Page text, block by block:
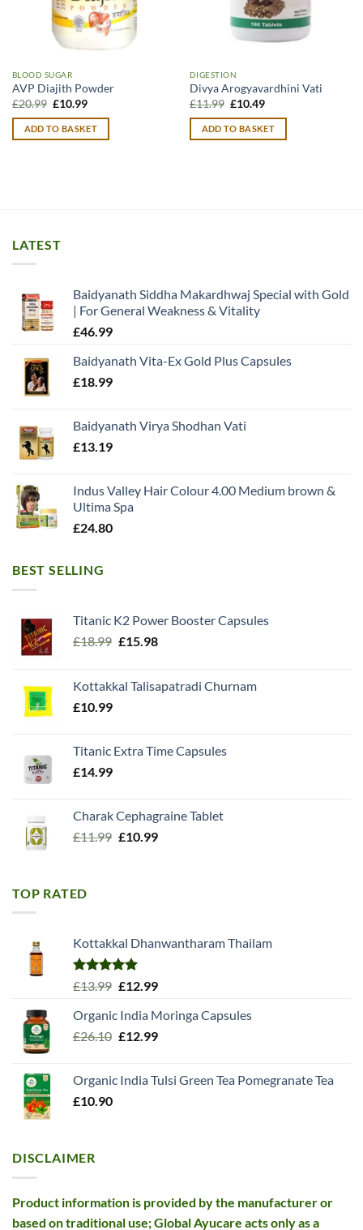
BLOOD SUGAR
AVP Diajith Powder
£20.99 Original
was:
£20.99.
£10.99Current
is:
£10.99.
ADD TO BASKET
DIGESTION
Divya Arogyavardhini Vati
£11.99 Original
was:
£11.99.
£10.49Current
is:
£10.49.
ADD TO BASKET
LATEST
Baidyanath Siddha Makardhwaj Special with Gold
| For General Weakness & Vitality
£46.99
Baidyanath Vita-Ex Gold Plus Capsules
£18.99
Baidyanath Virya Shodhan Vati
£13.19
Indus Valley Hair Colour 4.00 Medium brown &
Ultima Spa
£24.80
BEST SELLING
Titanic K2 Power Booster Capsules
£18.99 Original
£18.99.
£15.98Current
£15.98.
Kottakkal Talisapatradi Churnam
£10.99
Titanic Extra Time Capsules
£14.99
Charak Cephagraine Tablet
£11.99 Original
£10.99Current
TOP RATED
Kottakkal Dhanwantharam Thailam
Rated5.00
£13.99 Original
was:
£13.99.
£12.99Current
is:
£12.99.
Organic India Moringa Capsules
£26.10 Original
£26.10.
£12.99Current
£12.99.
Organic India Tulsi Green Tea Pomegranate Tea
£10.90
DISCLAIMER
Product information is provided by the manufacturer or
based on traditional use; Global Ayucare acts only as a